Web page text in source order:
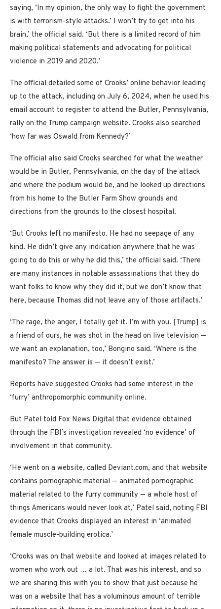
saying, ‘In my opinion, the only way to fight the government
is with terrorism-style attacks.’ I won’t try to get into his
brain,’ the official said. ‘But there is a limited record of him
making political statements and advocating for political
violence in 2019 and 2020.’
The official detailed some of Crooks’ online behavior leading
up to the attack, including on July 6, 2024, when he used his
email account to register to attend the Butler, Pennsylvania,
rally on the Trump campaign website. Crooks also searched
‘how far was Oswald from Kennedy?’
The official also said Crooks searched for what the weather
would be in Butler, Pennsylvania, on the day of the attack
and where the podium would be, and he looked up directions
from his home to the Butler Farm Show grounds and
directions from the grounds to the closest hospital.
‘But Crooks left no manifesto. He had no seepage of any
kind. He didn’t give any indication anywhere that he was
going to do this or why he did this,’ the official said. ‘There
are many instances in notable assassinations that they do
want folks to know why they did it, but we don’t know that
here, because Thomas did not leave any of those artifacts.’
‘The rage, the anger, I totally get it. I’m with you. [Trump] is
a friend of ours, he was shot in the head on live television —
we want an explanation, too,’ Bongino said. ‘Where is the
manifesto? The answer is — it doesn’t exist.’
Reports have suggested Crooks had some interest in the
‘furry’ anthropomorphic community online.
But Patel told Fox News Digital that evidence obtained
through the FBI’s investigation revealed ‘no evidence’ of
involvement in that community.
‘He went on a website, called Deviant.com, and that website
contains pornographic material — animated pornographic
material related to the furry community — a whole host of
things Americans would never look at,’ Patel said, noting FBI
evidence that Crooks displayed an interest in ‘animated
female muscle-building erotica.’
‘Crooks was on that website and looked at images related to
women who work out … a lot. That was his interest, and so
we are sharing this with you to show that just because he
was on a website that has a voluminous amount of terrible